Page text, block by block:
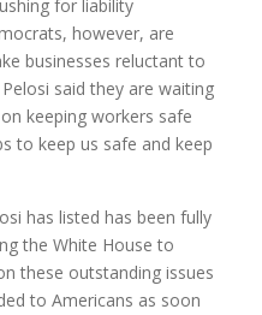
for liability
however, are
businesses reluctant to
said they are waiting
keeping workers safe
to keep us safe and keep
has listed has been fully
the White House to
these outstanding issues
to Americans as soon